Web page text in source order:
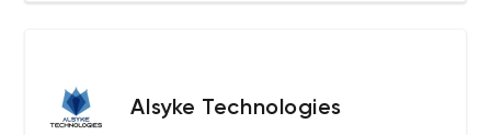
Alsyke Technologies